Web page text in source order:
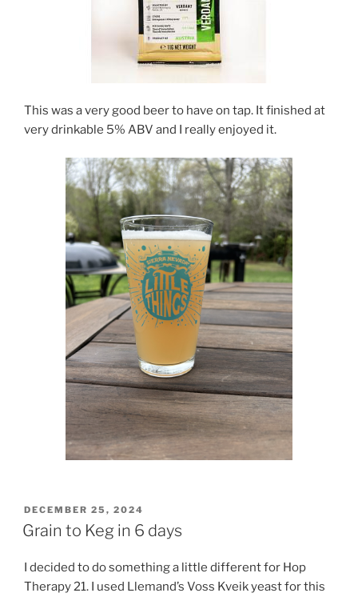
This was a very good beer to have on tap. It finished at
very drinkable 5% ABV and I really enjoyed it.
POSTED
ON
DECEMBER 25, 2024
Grain to Keg in 6 days
I decided to do something a little different for Hop
Therapy 21. I used Llemand’s Voss Kveik yeast for this